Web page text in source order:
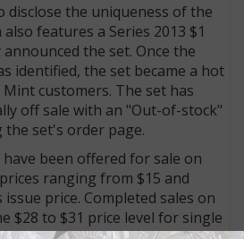
disclose the uniqueness of the
features a Series 2013 $1
the set. Once the
identified, the set became a hot
customers. The set has
off sale with an "Out-of-stock"
the set's order page.
been offered for sale on
ranging from $15 and
price. Completed sales on
$28 to $31 price level for single